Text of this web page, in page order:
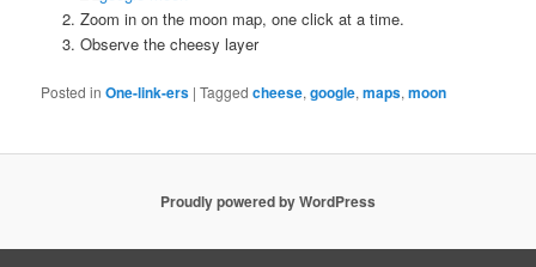
Zoom in on the moon map, one click at a time.
Observe the cheesy layer
Posted in One-link-ers |Tagged cheese,google,maps,moon
Proudly powered by WordPress